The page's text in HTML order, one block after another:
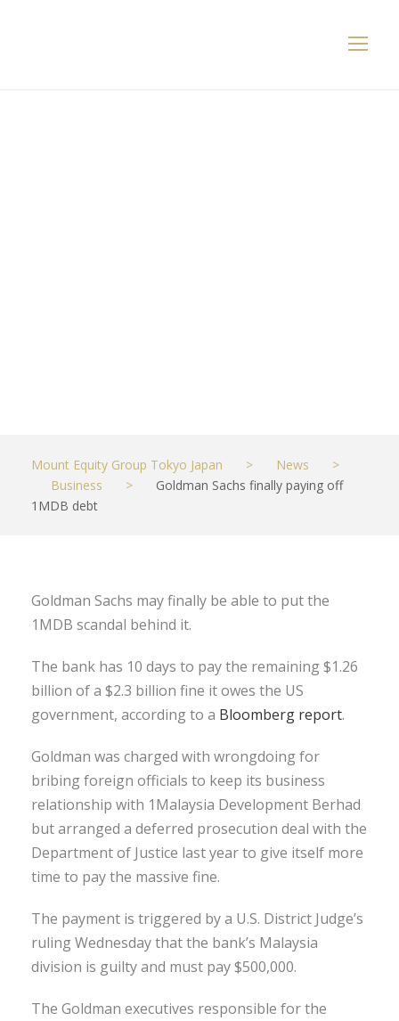
Mount Equity Group Tokyo Japan > News
>
Business
>
Goldman Sachs finally paying off
1MDB debt
Goldman Sachs may finally be able to put the
1MDB scandal behind it.
The bank has 10 days to pay the remaining $1.26
billion of a $2.3 billion fine it owes the US
government, according to a Bloomberg report.
Goldman was charged with wrongdoing for
bribing foreign officials to keep its business
relationship with 1Malaysia Development Berhad
but arranged a deferred prosecution deal with the
Department of Justice last year to give itself more
time to pay the massive fine.
The payment is triggered by a U.S. District Judge’s
ruling Wednesday that the bank’s Malaysia
division is guilty and must pay $500,000.
The Goldman executives responsible for the